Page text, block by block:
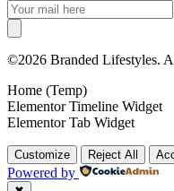
©2026 Branded Lifestyles.
Home (Temp)
Elementor Timeline Widget
Elementor Tab Widget
Customize Reject All
Powered by